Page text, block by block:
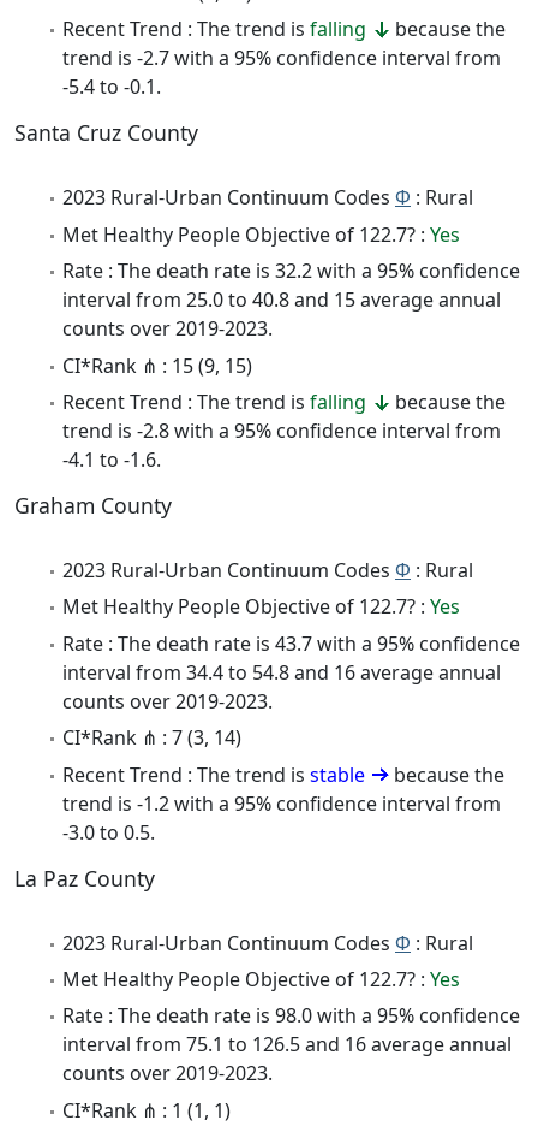
Recent Trend : The trend is falling
because the
trend is -2.7 with a 95% confidence interval from
-5.4 to -0.1.
Santa Cruz County
2023 Rural-Urban Continuum Codes Φ : Rural
Met Healthy People Objective of 122.7? : Yes
Rate : The death rate is 32.2 with a 95% confidence
interval from 25.0 to 40.8 and 15 average annual
counts over 2019-2023.
CI*Rank ⋔ : 15 (9, 15)
Recent Trend : The trend is falling
because the
trend is -2.8 with a 95% confidence interval from
-4.1 to -1.6.
Graham County
2023 Rural-Urban Continuum Codes Φ : Rural
Met Healthy People Objective of 122.7? : Yes
Rate : The death rate is 43.7 with a 95% confidence
interval from 34.4 to 54.8 and 16 average annual
counts over 2019-2023.
CI*Rank ⋔ : 7 (3, 14)
Recent Trend : The trend is stable
because the
trend is -1.2 with a 95% confidence interval from
-3.0 to 0.5.
La Paz County
2023 Rural-Urban Continuum Codes Φ : Rural
Met Healthy People Objective of 122.7? : Yes
Rate : The death rate is 98.0 with a 95% confidence
interval from 75.1 to 126.5 and 16 average annual
counts over 2019-2023.
CI*Rank ⋔ : 1 (1, 1)